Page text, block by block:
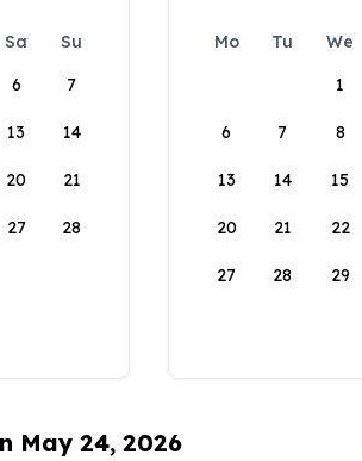
Sa
Su
6 7
13 14
20 21
27 28
Mo Tu We
1
6 7 8
13 14 15
20 21 22
27 28 29
May 24, 2026